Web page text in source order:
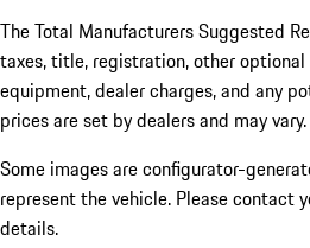
The Total Manufacturers Suggested
taxes, title, registration, other
equipment, dealer charges, and any
prices are set by dealers and may vary.
Some images are configurator-
represent the vehicle. Please contact
details.